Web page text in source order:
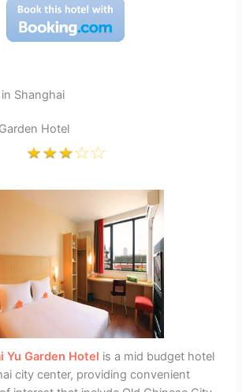
Shanghai
Hotel
Yu Garden Hotel is a mid budget hotel
city center, providing convenient